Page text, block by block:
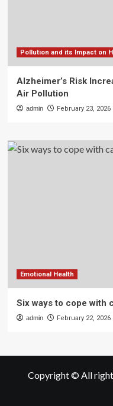
Pollution and its Impact on
Alzheimer’s Risk
Air Pollution
admin February 23, 2026
Emotional Health
Six ways to cope with
admin February 22, 2026
Copyright © All